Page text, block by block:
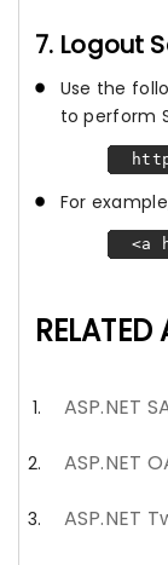
7. Logout
Use the
to perform
For
<a
RELATED
ASP.NET
ASP.NET
ASP.NET